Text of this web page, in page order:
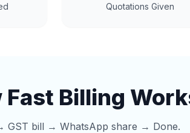
Quotations Given
Fast Billing
GST bill → WhatsApp share → Done.